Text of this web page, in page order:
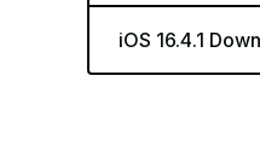
iOS 16.4.1